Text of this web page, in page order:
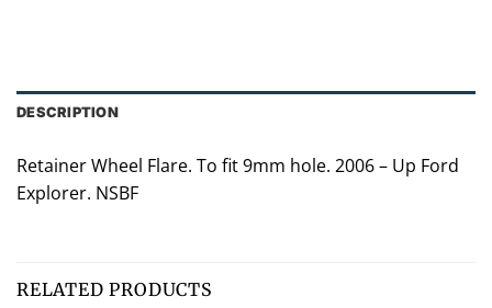
DESCRIPTION
Retainer Wheel Flare. To fit 9mm hole. 2006 – Up Ford
Explorer. NSBF
RELATED PRODUCTS